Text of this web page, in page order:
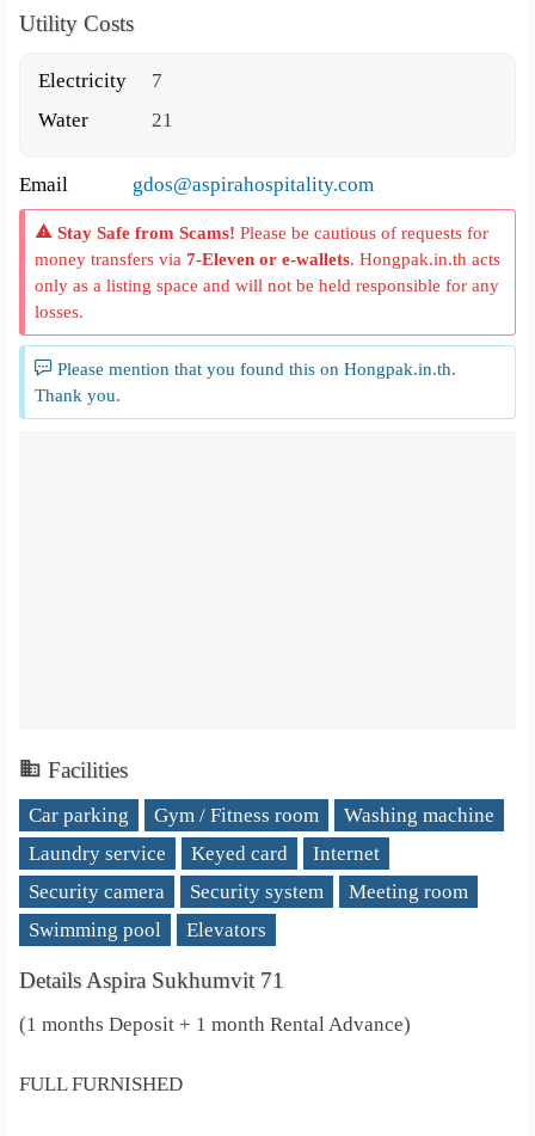
Utility Costs
Electricity
7
Water
21
Email gdos@aspirahospitality.com
Stay Safe from Scams! Please be cautious of requests for
money transfers via7-Eleven or e-wallets. Hongpak.in.th acts
only as a listing space and will not be held responsible for any
losses.
Please mention that you found this on Hongpak.in.th.
Thank you.
Facilities
Car parking Gym / Fitness room
Washing machine
Laundry service
Keyed card
Internet
Security camera
Security system
Meeting room
Swimming pool
Elevators
Details Aspira Sukhumvit 71
(1 months Deposit + 1 month Rental Advance)
FULL FURNISHED